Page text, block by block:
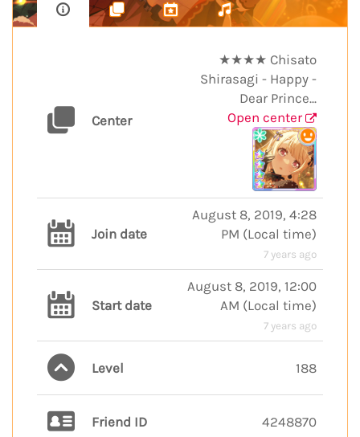
Center
★★★★ Chisato
Shirasagi - Happy -
Dear Prince...
Open center
Join date
August 8, 2019, 4:28
PM (Local time)
7 years ago
Start date
August 8, 2019, 12:00
AM (Local time)
7 years ago
Level 188
Friend ID 4248870